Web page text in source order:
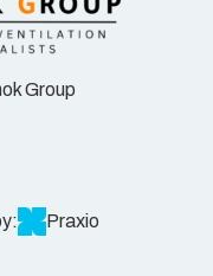
Group
Praxio